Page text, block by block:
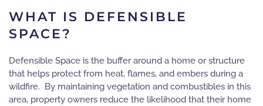
WHAT IS DEFENSIBLE
SPACE?
Defensible Space is the buffer around a home or structure
that helps protect from heat, flames, and embers during a
wildfire. By maintaining vegetation and combustibles in this
area, property owners reduce the likelihood that their home